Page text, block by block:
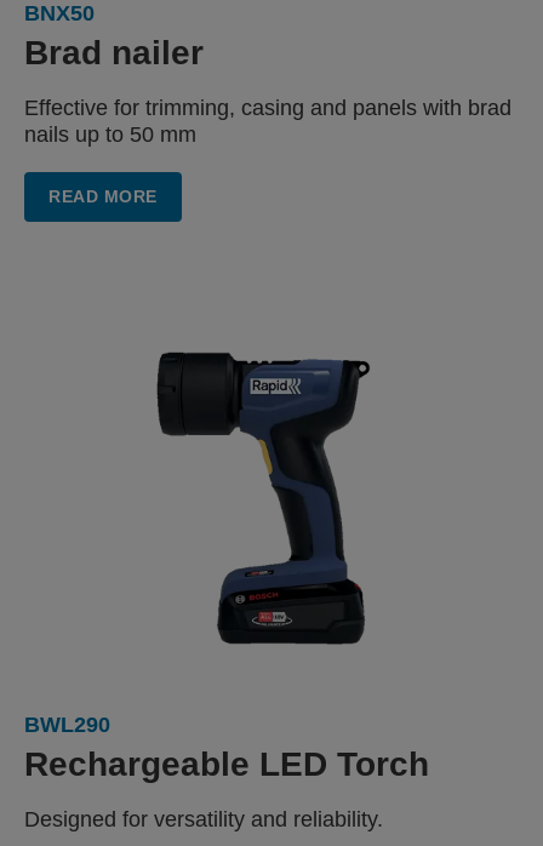
BNX50
Brad nailer
Effective for trimming, casing and panels with brad
nails up to 50 mm
READ MORE
BWL290
Rechargeable LED Torch
Designed for versatility and reliability.